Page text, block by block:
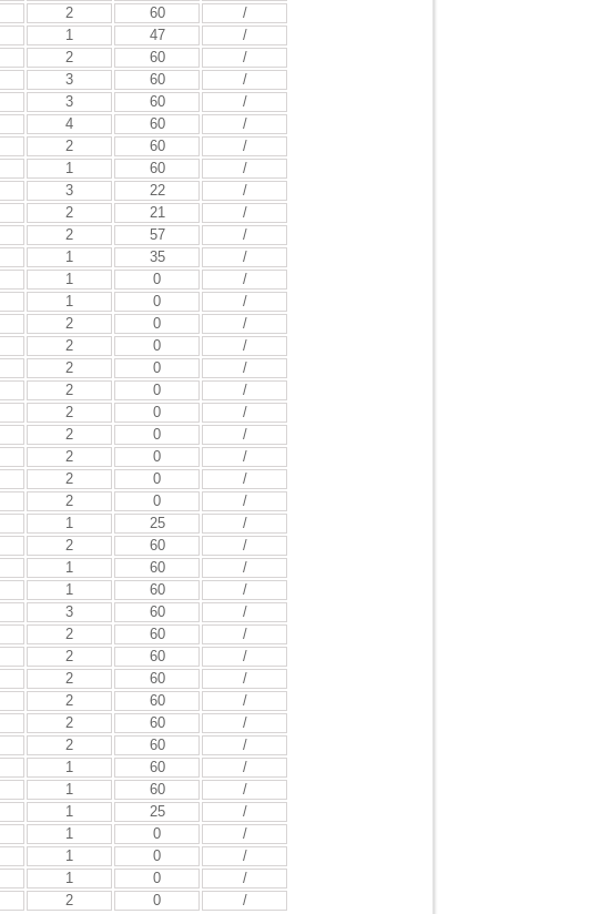
2 60
/
1 47
/
2 60
/
3 60
/
3 60
/
4 60
/
2 60
/
1 60
/
3 22
/
2 21
/
2 57
/
1 35
/
1 0
/
1 0
/
2 0
/
2 0
/
2 0
/
2 0
/
2 0
/
2 0
/
2 0
/
2 0
/
2 0
/
1 25
/
2 60
/
1 60
/
1 60
/
3 60
/
2 60
/
2 60
/
2 60
/
2 60
/
2 60
/
2 60
/
1 60
/
1 60
/
1 25
/
1 0
/
1 0
/
1 0
/
2 0 /